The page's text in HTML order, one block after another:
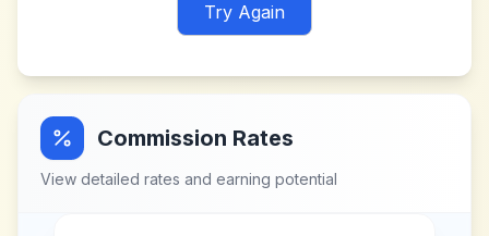
Try Again
Commission Rates
View detailed rates and earning potential